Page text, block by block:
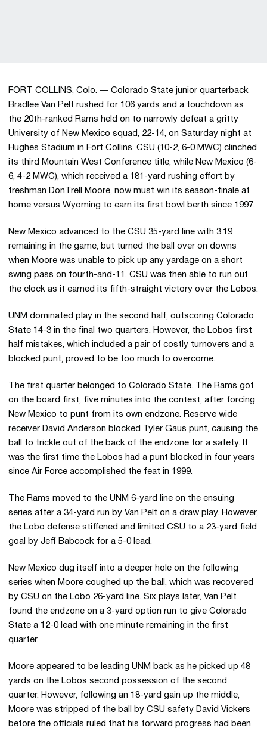
FORT COLLINS, Colo. — Colorado State junior quarterback
Bradlee Van Pelt rushed for 106 yards and a touchdown as
the 20th-ranked Rams held on to narrowly defeat a gritty
University of New Mexico squad, 22-14, on Saturday night at
Hughes Stadium in Fort Collins. CSU (10-2, 6-0 MWC) clinched
its third Mountain West Conference title, while New Mexico (6-
6, 4-2 MWC), which received a 181-yard rushing effort by
freshman DonTrell Moore, now must win its season-finale at
home versus Wyoming to earn its first bowl berth since 1997.
New Mexico advanced to the CSU 35-yard line with 3:19
remaining in the game, but turned the ball over on downs
when Moore was unable to pick up any yardage on a short
swing pass on fourth-and-11. CSU was then able to run out
the clock as it earned its fifth-straight victory over the Lobos.
UNM dominated play in the second half, outscoring Colorado
State 14-3 in the final two quarters. However, the Lobos first
half mistakes, which included a pair of costly turnovers and a
blocked punt, proved to be too much to overcome.
The first quarter belonged to Colorado State. The Rams got
on the board first, five minutes into the contest, after forcing
New Mexico to punt from its own endzone. Reserve wide
receiver David Anderson blocked Tyler Gaus punt, causing the
ball to trickle out of the back of the endzone for a safety. It
was the first time the Lobos had a punt blocked in four years
since Air Force accomplished the feat in 1999.
The Rams moved to the UNM 6-yard line on the ensuing
series after a 34-yard run by Van Pelt on a draw play. However,
the Lobo defense stiffened and limited CSU to a 23-yard field
goal by Jeff Babcock for a 5-0 lead.
New Mexico dug itself into a deeper hole on the following
series when Moore coughed up the ball, which was recovered
by CSU on the Lobo 26-yard line. Six plays later, Van Pelt
found the endzone on a 3-yard option run to give Colorado
State a 12-0 lead with one minute remaining in the first
quarter.
Moore appeared to be leading UNM back as he picked up 48
yards on the Lobos second possession of the second
quarter. However, following an 18-yard gain up the middle,
Moore was stripped of the ball by CSU safety David Vickers
before the officials ruled that his forward progress had been